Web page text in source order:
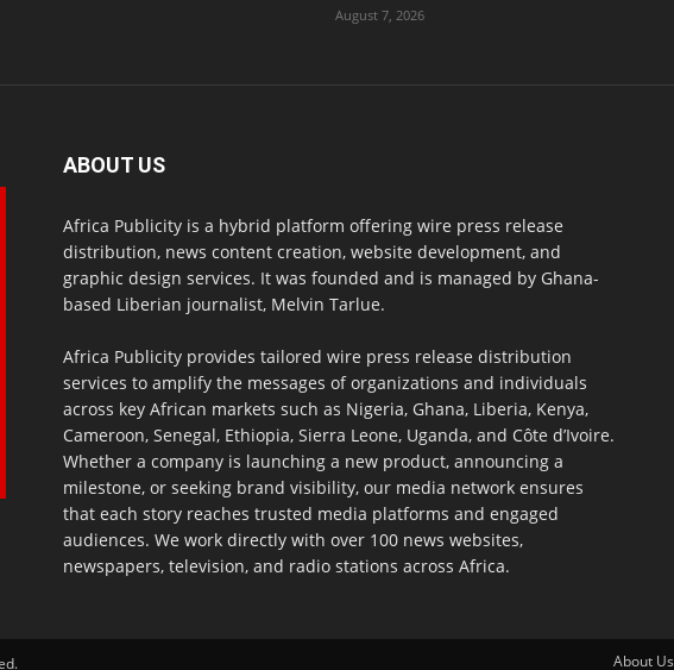
August 7, 2026
ABOUT US
Africa Publicity is a hybrid platform offering wire press release
distribution, news content creation, website development, and
graphic design services. It was founded and is managed by Ghana-
based Liberian journalist, Melvin Tarlue.
Africa Publicity provides tailored wire press release distribution
services to amplify the messages of organizations and individuals
across key African markets such as Nigeria, Ghana, Liberia, Kenya,
Cameroon, Senegal, Ethiopia, Sierra Leone, Uganda, and Côte d’Ivoire.
Whether a company is launching a new product, announcing a
milestone, or seeking brand visibility, our media network ensures
that each story reaches trusted media platforms and engaged
audiences. We work directly with over 100 news websites,
newspapers, television, and radio stations across Africa.
About Us